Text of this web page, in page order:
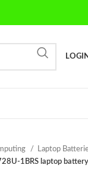
Laptop
1BRS laptop battery